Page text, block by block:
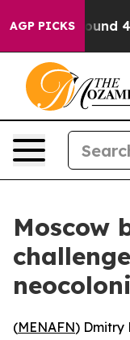
AGP PICKS
Floor Around
Moscow
(MENAFN) Dmitry